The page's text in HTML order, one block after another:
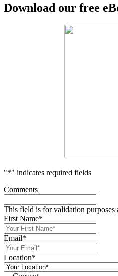
Download our free
"*" indicates required fields
Comments
This field is for validation purposes
First Name*
Email*
Location*